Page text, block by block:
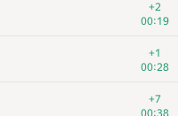
+2
00:19
+1
00:28
+7
00:38